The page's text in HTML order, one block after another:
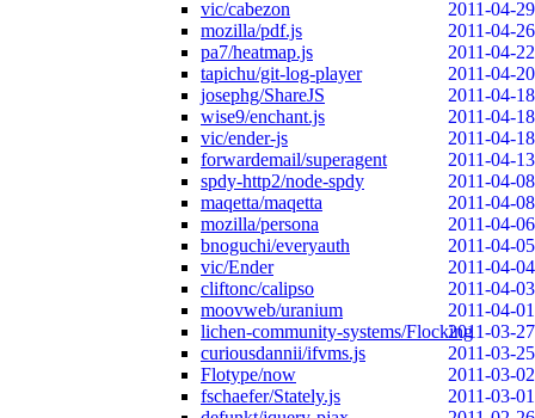
vic/cabezon
2011-04-29
mozilla/pdf.js
2011-04-26
pa7/heatmap.js
2011-04-22
tapichu/git-log-player
2011-04-20
josephg/ShareJS
2011-04-18
wise9/enchant.js
2011-04-18
vic/ender-js
2011-04-18
forwardemail/superagent
2011-04-13
spdy-http2/node-spdy
2011-04-08
maqetta/maqetta
2011-04-08
mozilla/persona
2011-04-06
bnoguchi/everyauth
2011-04-05
vic/Ender
2011-04-04
cliftonc/calipso
2011-04-03
moovweb/uranium
2011-04-01
lichen-community-systems/Flocking2011-03-27
curiousdannii/ifvms.js
2011-03-25
Flotype/now
2011-03-02
fschaefer/Stately.js
2011-03-01